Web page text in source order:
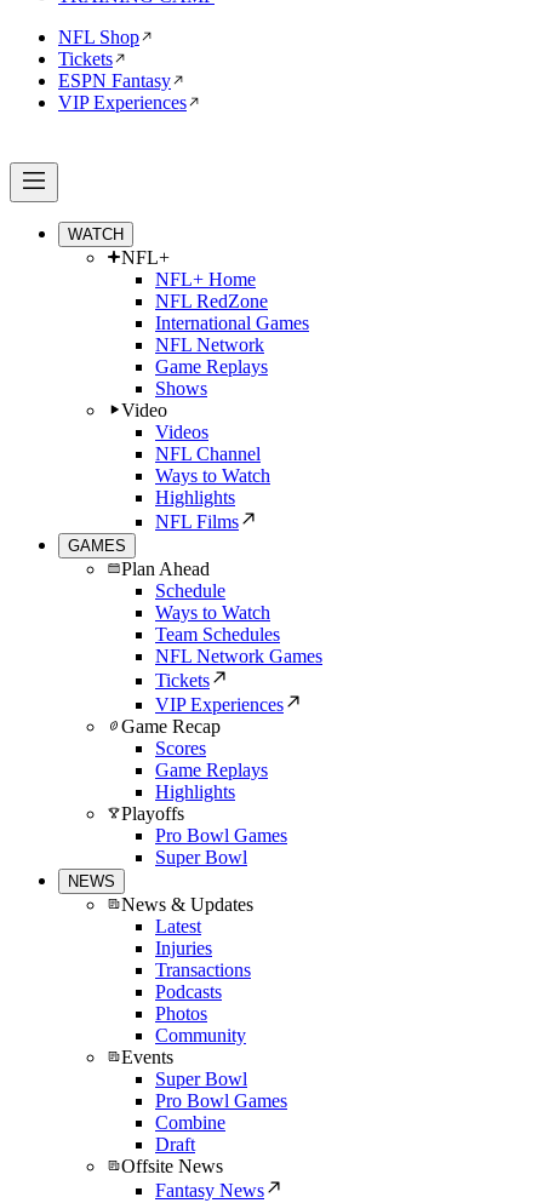
NFL Shop
Tickets
ESPN Fantasy
VIP Experiences
WATCH
NFL+
NFL+ Home
NFL RedZone
International Games
NFL Network
Game Replays
Shows
Video
Videos
NFL Channel
Ways to Watch
Highlights
NFL Films
GAMES
Plan Ahead
Schedule
Ways to Watch
Team Schedules
NFL Network Games
Tickets
VIP Experiences
Game Recap
Scores
Game Replays
Highlights
Playoffs
Pro Bowl Games
Super Bowl
NEWS
News & Updates
Latest
Injuries
Transactions
Podcasts
Photos
Community
Events
Super Bowl
Pro Bowl Games
Combine
Draft
Offsite News
Fantasy News